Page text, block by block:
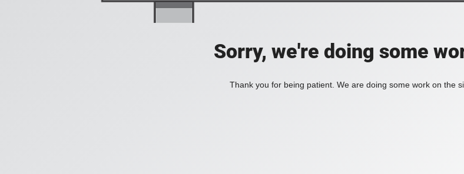
Sorry, we're doing some
Thank you for being patient. We are doing some work on the